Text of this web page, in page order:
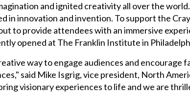
and ignited creativity all over the
in innovation and invention. To support the
to provide attendees with an immersive
opened at The Franklin Institute in
way to engage audiences and encourage
said Mike Isgrig, vice president, North
visionary experiences to life and we are